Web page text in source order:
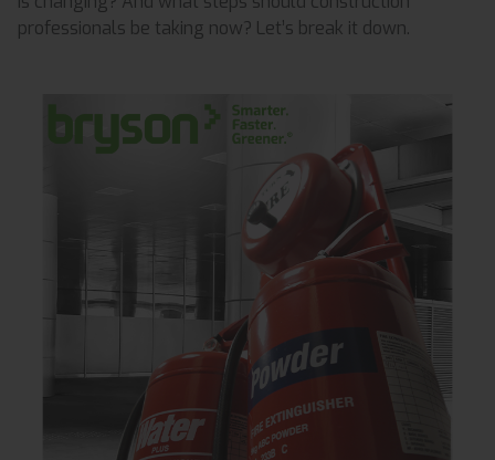
professionals be taking now? Let’s break it down.